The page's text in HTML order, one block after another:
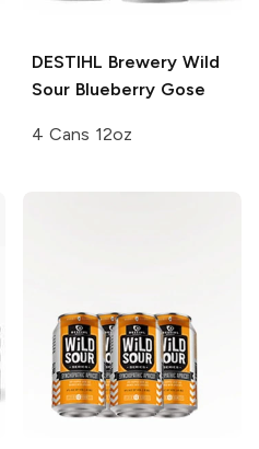
DESTIHL Brewery Wild
Sour Blueberry Gose
4 Cans 12oz